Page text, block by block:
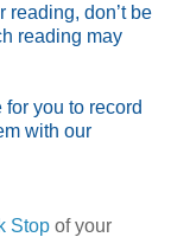
reading, don’t be
reading may
you to record
with our
Stop of your